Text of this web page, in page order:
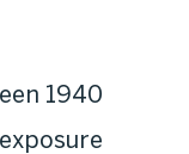
1940